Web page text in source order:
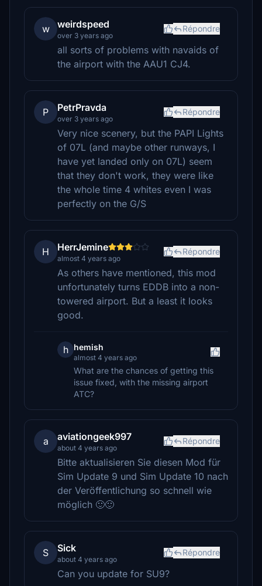
w weirdspeed
over 3 years ago
Répondre
all sorts of problems with navaids of
the airport with the AAU1 CJ4.
P PetrPravda
over 3 years ago
Répondre
Very nice scenery, but the PAPI Lights
of 07L (and maybe other runways, I
have yet landed only on 07L) seem
that they don't work, they were like
the whole time 4 whites even I was
perfectly on the G/S
H HerrJemine
almost 4 years ago
Répondre
As others have mentioned, this mod
unfortunately turns EDDB into a non-
towered airport. But a least it looks
good.
h hemish
almost 4 years ago
What are the chances of getting this
issue fixed, with the missing airport
ATC?
a aviationgeek997
about 4 years ago
Répondre
Bitte aktualisieren Sie diesen Mod für
Sim Update 9 und Sim Update 10 nach
der Veröffentlichung so schnell wie
möglich 🙂🙂
S Sick
about 4 years ago
Répondre
Can you update for SU9?